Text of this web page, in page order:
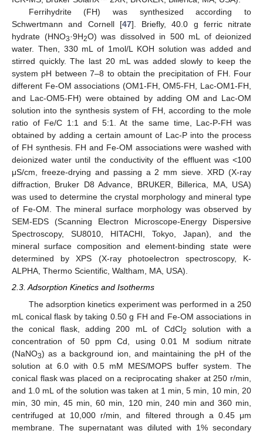
Ferrihydrite (FH) was synthesized according to
Schwertmann and Cornell [47]. Briefly, 40.0 g ferric nitrate
hydrate (HNO3·9H2O) was dissolved in 500 mL of deionized
water. Then, 330 mL of 1mol/L KOH solution was added and
stirred quickly. The last 20 mL was added slowly to keep the
system pH between 7–8 to obtain the precipitation of FH. Four
different Fe-OM associations (OM1-FH, OM5-FH, Lac-OM1-FH,
and Lac-OM5-FH) were obtained by adding OM and Lac-OM
solution into the synthesis system of FH, according to the mole
ratio of Fe/C 1:1 and 5:1. At the same time, Lac-P-FH was
obtained by adding a certain amount of Lac-P into the process
of FH synthesis. FH and Fe-OM associations were washed with
deionized water until the conductivity of the effluent was <100
μS/cm, freeze-drying and passing a 2 mm sieve. XRD (X-ray
diffraction, Bruker D8 Advance, BRUKER, Billerica, MA, USA)
was used to determine the crystal morphology and mineral type
of Fe-OM. The mineral surface morphology was observed by
SEM-EDS (Scanning Electron Microscope-Energy Dispersive
Spectroscopy, SU8010, HITACHI, Tokyo, Japan), and the
mineral surface composition and element-binding state were
determined by XPS (X-ray photoelectron spectroscopy, K-
ALPHA, Thermo Scientific, Waltham, MA, USA).
2.3. Adsorption Kinetics and Isotherms
The adsorption kinetics experiment was performed in a 250
mL conical flask by taking 0.50 g FH and Fe-OM associations in
the conical flask, adding 200 mL of CdCl2
solution with a
concentration of 50 ppm Cd, using 0.01 M sodium nitrate
(NaNO3) as a background ion, and maintaining the pH of the
solution at 6.0 with 0.5 mM MES/MOPS buffer system. The
conical flask was placed on a reciprocating shaker at 250 r/min,
and 1.0 mL of the solution was taken at 1 min, 5 min, 10 min, 20
min, 30 min, 45 min, 60 min, 120 min, 240 min and 360 min,
centrifuged at 10,000 r/min, and filtered through a 0.45 μm
membrane. The supernatant was diluted with 1% secondary